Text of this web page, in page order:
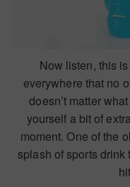
Now listen, this
everywhere that no
doesn’t matter
yourself a bit of
moment. One of the
splash of sports